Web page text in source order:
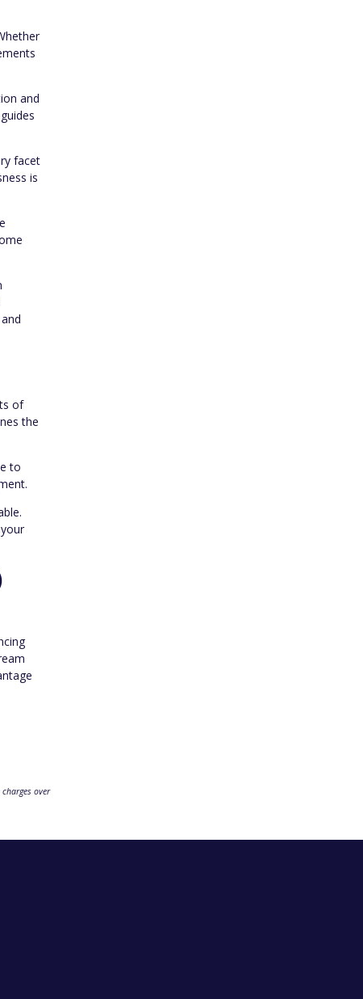
and
facet
is
of
the
to
over